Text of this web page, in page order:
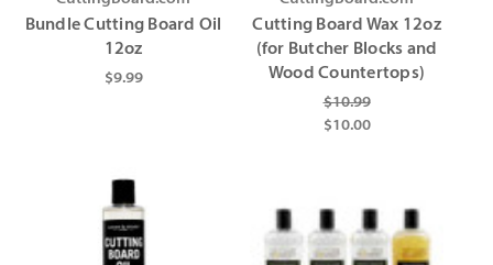
Bundle Cutting Board Oil
12oz
$9.99
Cutting Board Wax 12oz
(for Butcher Blocks and
Wood Countertops)
$10.99
$10.00